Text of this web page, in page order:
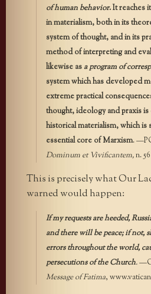
of human behavior. It reaches
in materialism, both in its
system of thought, and in its
method of interpreting and
likewise as a program of
system which has developed
extreme practical
thought, ideology and praxis is
historical materialism, which is
essential core of Marxism.
Dominum et Vivificantem,n. 56
This is precisely what Our
warned would happen:
If my requests are heeded,
and there will be peace; if not,
errors throughout the world,
persecutions of the Church.
Message of Fatima,